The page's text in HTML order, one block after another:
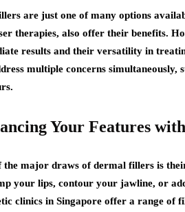
are just one of many options
therapies, also offer their benefits.
results and their versatility in
multiple concerns simultaneously,
Your Features
the major draws of dermal fillers is
your lips, contour your jawline, or
clinics in Singapore offer a range of